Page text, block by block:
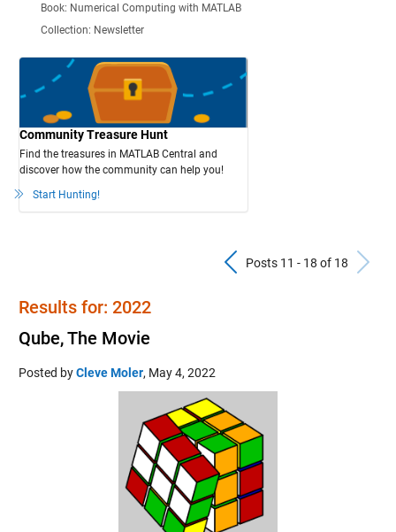
Book: Numerical Computing with MATLAB
Collection: Newsletter
Community Treasure Hunt
Find the treasures in MATLAB Central and
discover how the community can help you!
Start Hunting!
Previous
Posts 11 - 18 of 18
Results for: 2022
Qube, The Movie
Posted byCleve Moler, May 4, 2022